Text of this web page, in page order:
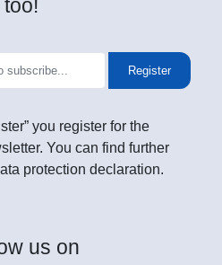
too!
Register
you register for the
You can find further
protection declaration.
us on